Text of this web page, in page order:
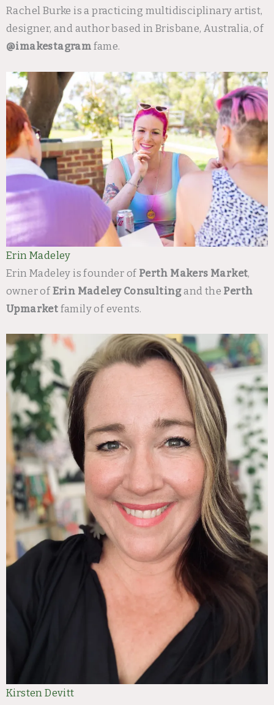
Rachel Burke is a practicing multidisciplinary artist,
designer, and author based in Brisbane, Australia, of
@imakestagram fame.
Erin Madeley
Erin Madeley is founder of Perth Makers Market,
owner ofErin Madeley Consultingand the Perth
Upmarket family of events.
Kirsten Devitt